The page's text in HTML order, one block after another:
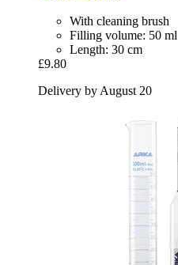
With cleaning brush
Filling volume: 50 ml
Length: 30 cm
£9.80
Delivery by August 20